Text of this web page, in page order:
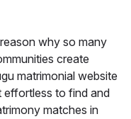
why so many
create
matrimonial website
effortless to find and
matches in